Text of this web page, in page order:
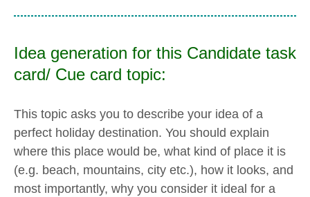
Idea generation for this Candidate task
card/ Cue card topic:
This topic asks you to describe your idea of a
perfect holiday destination. You should explain
where this place would be, what kind of place it is
(e.g. beach, mountains, city etc.), how it looks, and
most importantly, why you consider it ideal for a